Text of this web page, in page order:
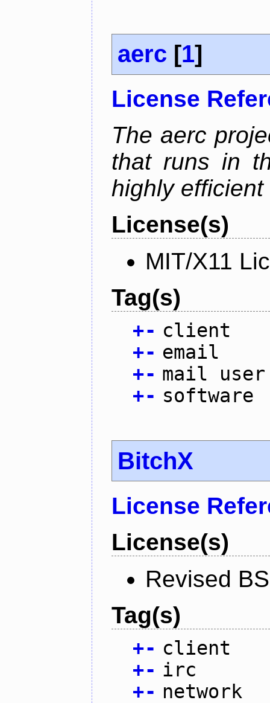
aerc [1]
License
The aerc
that runs in
highly
License(s)
MIT/X11
Tag(s)
+- client
+- email
+- mail user
+- software
BitchX
License
License(s)
Revised
Tag(s)
+- client
+- irc
+- network